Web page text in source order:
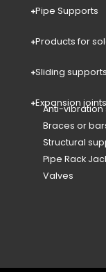
Pipe Supports
Products for
Sliding supports
Expansion joints
Anti-vibration
Braces or
Structural
Pipe Rack
Valves